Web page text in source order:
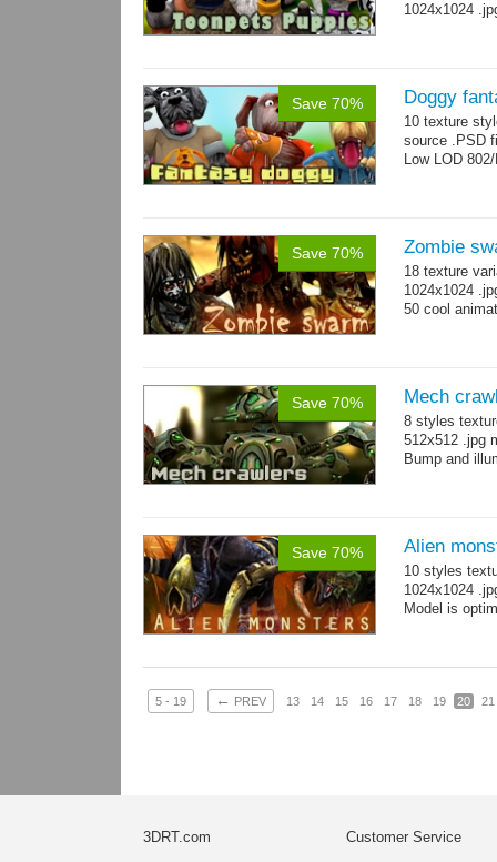
1024x1024
Save 70% Doggy
10 texture
source .PSD
Low LOD
Save 70% Zombie
18 texture
1024x1024
50 cool
Save 70% Mech
8 styles
512x512 .jpg
Bump and
Save 70% Alien
10 styles
1024x1024
Model is
5 - 19 ← PREV 13 14 15 16 17 18 19 20 21
3DRT.com
Customer Service